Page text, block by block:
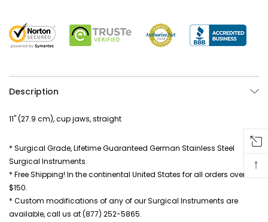
Description
11" (27.9 cm), cup jaws, straight
* Surgical Grade, Lifetime Guaranteed German Stainless Steel
Surgical Instruments.
* Free Shipping! In the continental United States for all orders over
$150.
* Custom modifications of any of our Surgical Instruments are
available, call us at (877) 252-5865.
↑